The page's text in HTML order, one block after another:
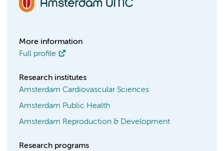
More information
Full profile
Research institutes
Amsterdam Cardiovascular Sciences
Amsterdam Public Health
Amsterdam Reproduction & Development
Research programs